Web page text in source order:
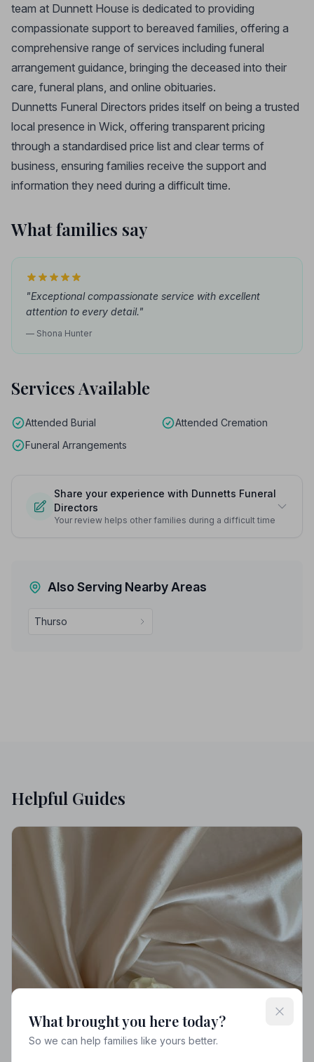
team at Dunnett House is dedicated to providing
compassionate support to bereaved families, offering a
comprehensive range of services including funeral
arrangement guidance, bringing the deceased into their
care, funeral plans, and online obituaries.
Dunnetts Funeral Directors prides itself on being a trusted
local presence in Wick, offering transparent pricing
through a standardised price list and clear terms of
business, ensuring families receive the support and
information they need during a difficult time.
What families say
"Exceptional compassionate service with excellent
attention to every detail."
— Shona Hunter
Services Available
Attended Burial
Attended Cremation
Funeral Arrangements
Share your experience with Dunnetts Funeral
Directors
Your review helps other families during a difficult time
Also Serving Nearby Areas
Thurso
Helpful Guides
What brought you here today?
So we can help families like yours better.